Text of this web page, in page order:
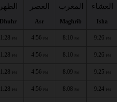
الظهر
Dhuhr
العصر
Asr
المغرب
Maghrib
العشاء
Isha
1:28 PM 4:56 PM 8:10 PM 9:26 PM
1:28 PM 4:56 PM 8:10 PM 9:26 PM
1:28 PM 4:56 PM 8:09 PM 9:25 PM
1:28 PM 4:56 PM 8:08 PM 9:24 PM